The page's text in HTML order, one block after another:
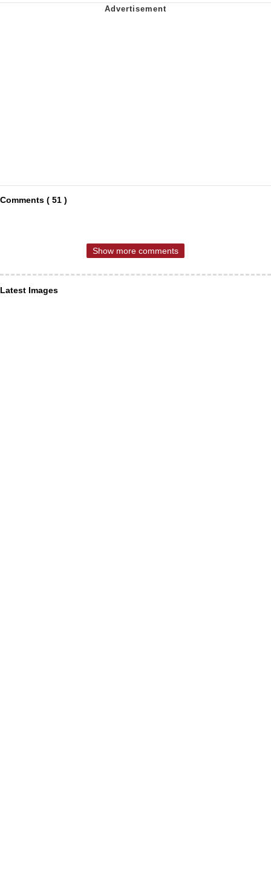
Comments ( 51 )
Show more comments
Latest Images